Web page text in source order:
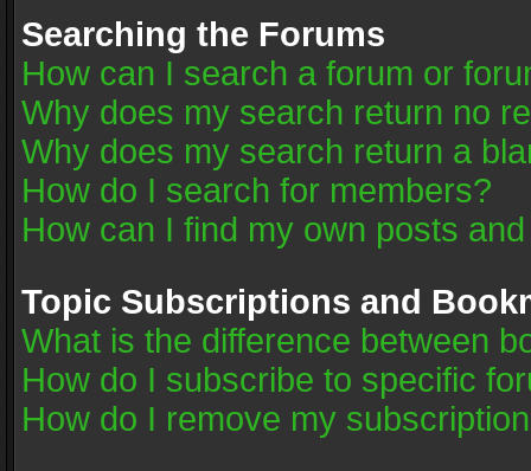
Searching the Forums
How can I search a forum or
Why does my search return no
Why does my search return a
How do I search for members?
How can I find my own posts
Topic Subscriptions and
What is the difference between
How do I subscribe to specific
How do I remove my